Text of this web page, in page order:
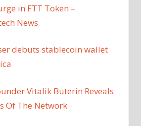
in FTT Token –
News
debuts stablecoin wallet
Vitalik Buterin Reveals
Of The Network